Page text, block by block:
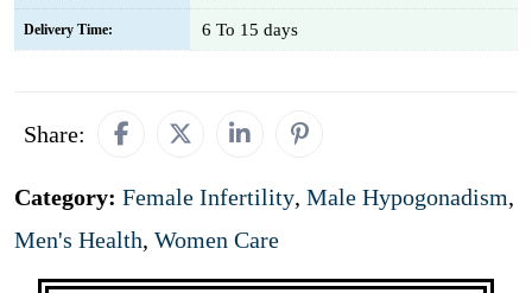
Delivery Time: 6 To 15 days
Share:
Category: Female Infertility, Male Hypogonadism,
Men's Health, Women Care